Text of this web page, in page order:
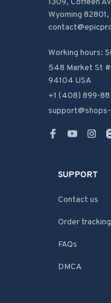
1309, Coffeen
Wyoming 82801,
Working hours:
548 Market St
94104 USA
+1 (408) 899-
SUPPORT
Contact us
Order tracking
FAQs
DMCA